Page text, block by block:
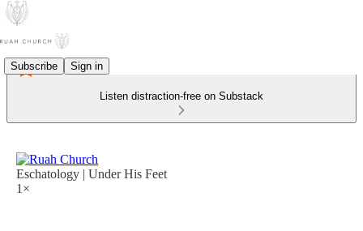
Subscribe Sign in
Listen distraction-free on Substack
Eschatology | Under His Feet
1×